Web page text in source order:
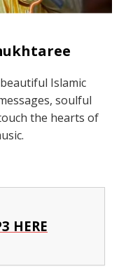
Islamic
soulful
the hearts of
HERE